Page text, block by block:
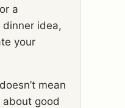
a
idea,
your
mean
about good